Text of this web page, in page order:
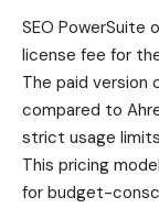
SEO PowerSuite
license fee for
The paid
compared to
strict usage
This pricing
for budget-